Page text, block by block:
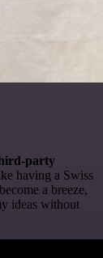
party
having a Swiss
a breeze,
ideas without